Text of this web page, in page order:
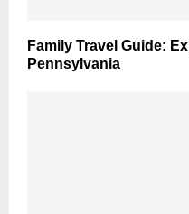
Family Travel Guide:
Pennsylvania